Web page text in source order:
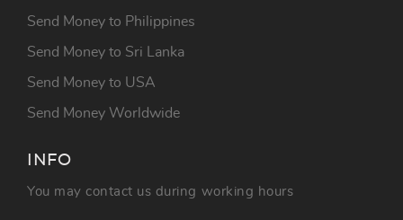
Send Money to Philippines
Send Money to Sri Lanka
Send Money to USA
Send Money Worldwide
INFO
You may contact us during working hours